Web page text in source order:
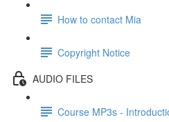
How to contact Mia
Copyright Notice
AUDIO FILES
Course MP3s -